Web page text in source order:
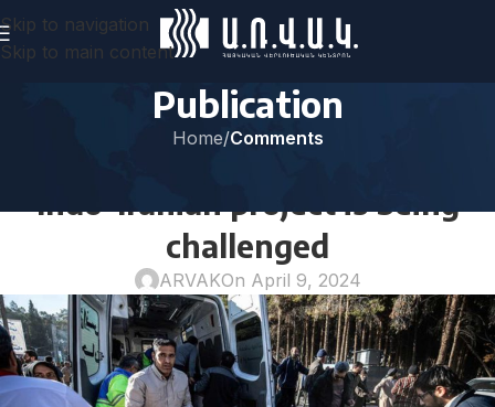
Skip to navigation
Skip to main content
Publication
Home/Comments
Indo-Iranian project is being
challenged
ARVAKOn April 9, 2024